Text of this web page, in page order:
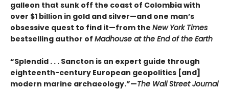
galleon that sunk off the coast of Colombia with
over $1 billion in gold and silver—and one man’s
obsessive quest to find it—from the New York Times
bestselling author of Madhouse at the End of the Earth
“Splendid . . . Sancton is an expert guide through
eighteenth-century European geopolitics [and]
modern marine archaeology.”—The Wall Street Journal